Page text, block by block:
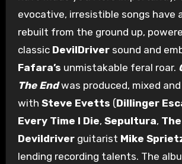
evocative, irresistible songs have
rebuilt from the ground up,
classic DevilDriversound and
Fafara’s unmistakable feral roar.
The Endwas produced, mixed
with Steve Evetts (Dillinger
Every Time I Die, Sepultura,
Devildriverguitarist Mike
lending recording talents. The